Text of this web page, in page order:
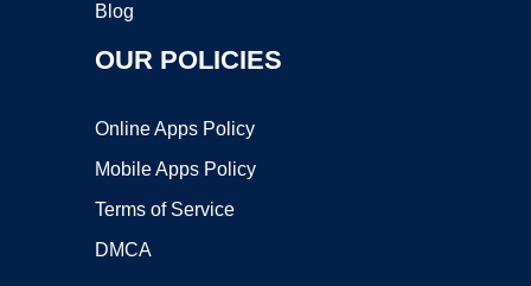
Blog
OUR POLICIES
Online Apps Policy
Mobile Apps Policy
Terms of Service
DMCA